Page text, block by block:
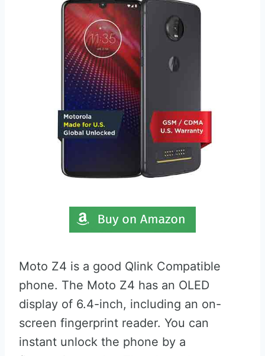
Moto Z4 is a good Qlink Compatible
phone. The Moto Z4 has an OLED
display of 6.4-inch, including an on-
screen fingerprint reader. You can
instant unlock the phone by a